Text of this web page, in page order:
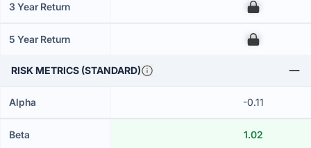
3 Year Return 00
5 Year Return 00
RISK METRICS (STANDARD)
Alpha -0.11
Beta 1.02